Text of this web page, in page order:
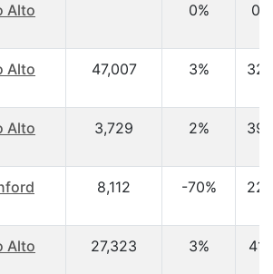
Alto
0%
Alto
47,007 3%
Alto
3,729 2%
8,112 -70%
Alto
27,323 3%